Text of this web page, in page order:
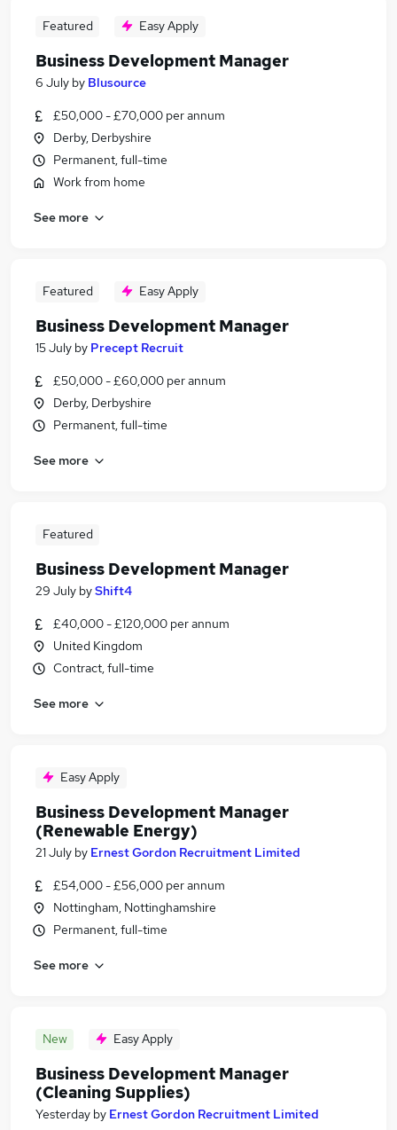
Featured Easy Apply
Business Development Manager
6 July by Blusource
£50,000 - £70,000 per annum
Derby, Derbyshire
Permanent, full-time
Work from home
See more
Featured Easy Apply
Business Development Manager
15 July by Precept Recruit
£50,000 - £60,000 per annum
Derby, Derbyshire
Permanent, full-time
See more
Featured
Business Development Manager
29 July byShift4
£40,000 - £120,000 per annum
United Kingdom
Contract, full-time
See more
Easy Apply
Business Development Manager
(Renewable Energy)
21 July by Ernest Gordon Recruitment Limited
£54,000 - £56,000 per annum
Nottingham, Nottinghamshire
Permanent, full-time
See more
New Easy Apply
Business Development Manager
(Cleaning Supplies)
Yesterday by Ernest Gordon Recruitment Limited